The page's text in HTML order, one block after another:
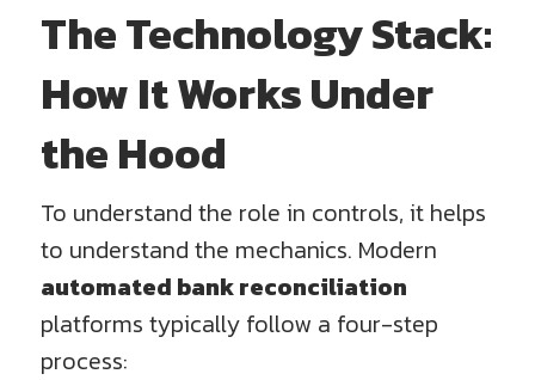
The Technology Stack:
How It Works Under
the Hood
To understand the role in controls, it helps
to understand the mechanics. Modern
automated bank reconciliation
platforms typically follow a four-step
process: